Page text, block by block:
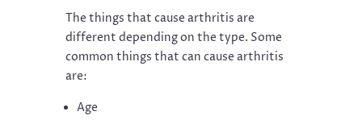
The things that cause arthritis are
different depending on the type. Some
common things that can cause arthritis
are:
Age